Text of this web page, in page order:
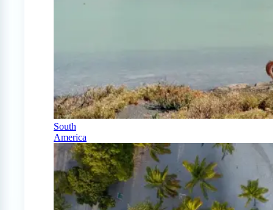
South
America